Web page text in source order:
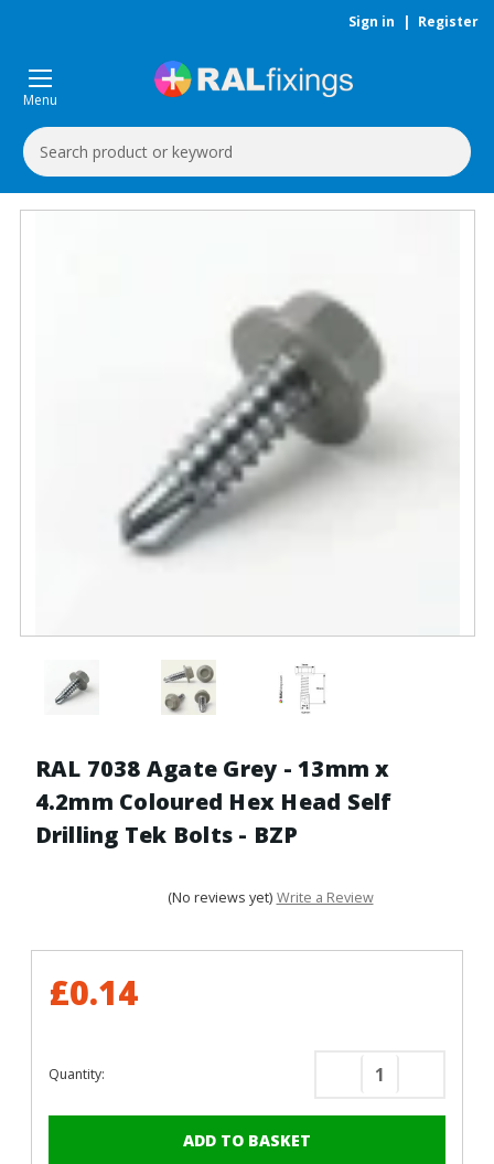
Sign in | Register
Menu
Search
Keyword:
RAL 7038 Agate Grey - 13mm x
4.2mm Coloured Hex Head Self
Drilling Tek Bolts - BZP
(No reviews yet) Write a Review
£0.14
Quantity:
Decrease